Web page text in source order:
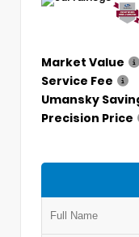
Market Value
Service Fee
Umansky
Precision Price